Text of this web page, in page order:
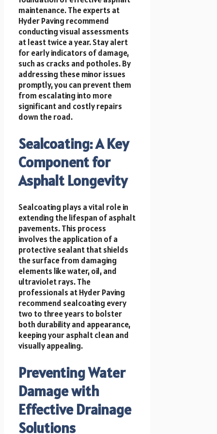
maintenance. The experts at
Hyder Paving recommend
conducting visual assessments
at least twice a year. Stay alert
for early indicators of damage,
such as cracks and potholes. By
addressing these minor issues
promptly, you can prevent them
from escalating into more
significant and costly repairs
down the road.
Sealcoating: A Key
Component for
Asphalt Longevity
Sealcoating plays a vital role in
extending the lifespan of asphalt
pavements. This process
involves the application of a
protective sealant that shields
the surface from damaging
elements like water, oil, and
ultraviolet rays. The
professionals at Hyder Paving
recommend sealcoating every
two to three years to bolster
both durability and appearance,
keeping your asphalt clean and
visually appealing.
Preventing Water
Damage with
Effective Drainage
Solutions